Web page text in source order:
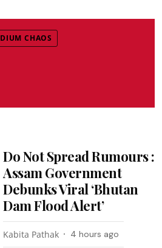
CHAOS
Do Not Spread Rumours :
Assam Government
Debunks Viral ‘Bhutan
Dam Flood Alert’
Kabita Pathak 4 hours ago